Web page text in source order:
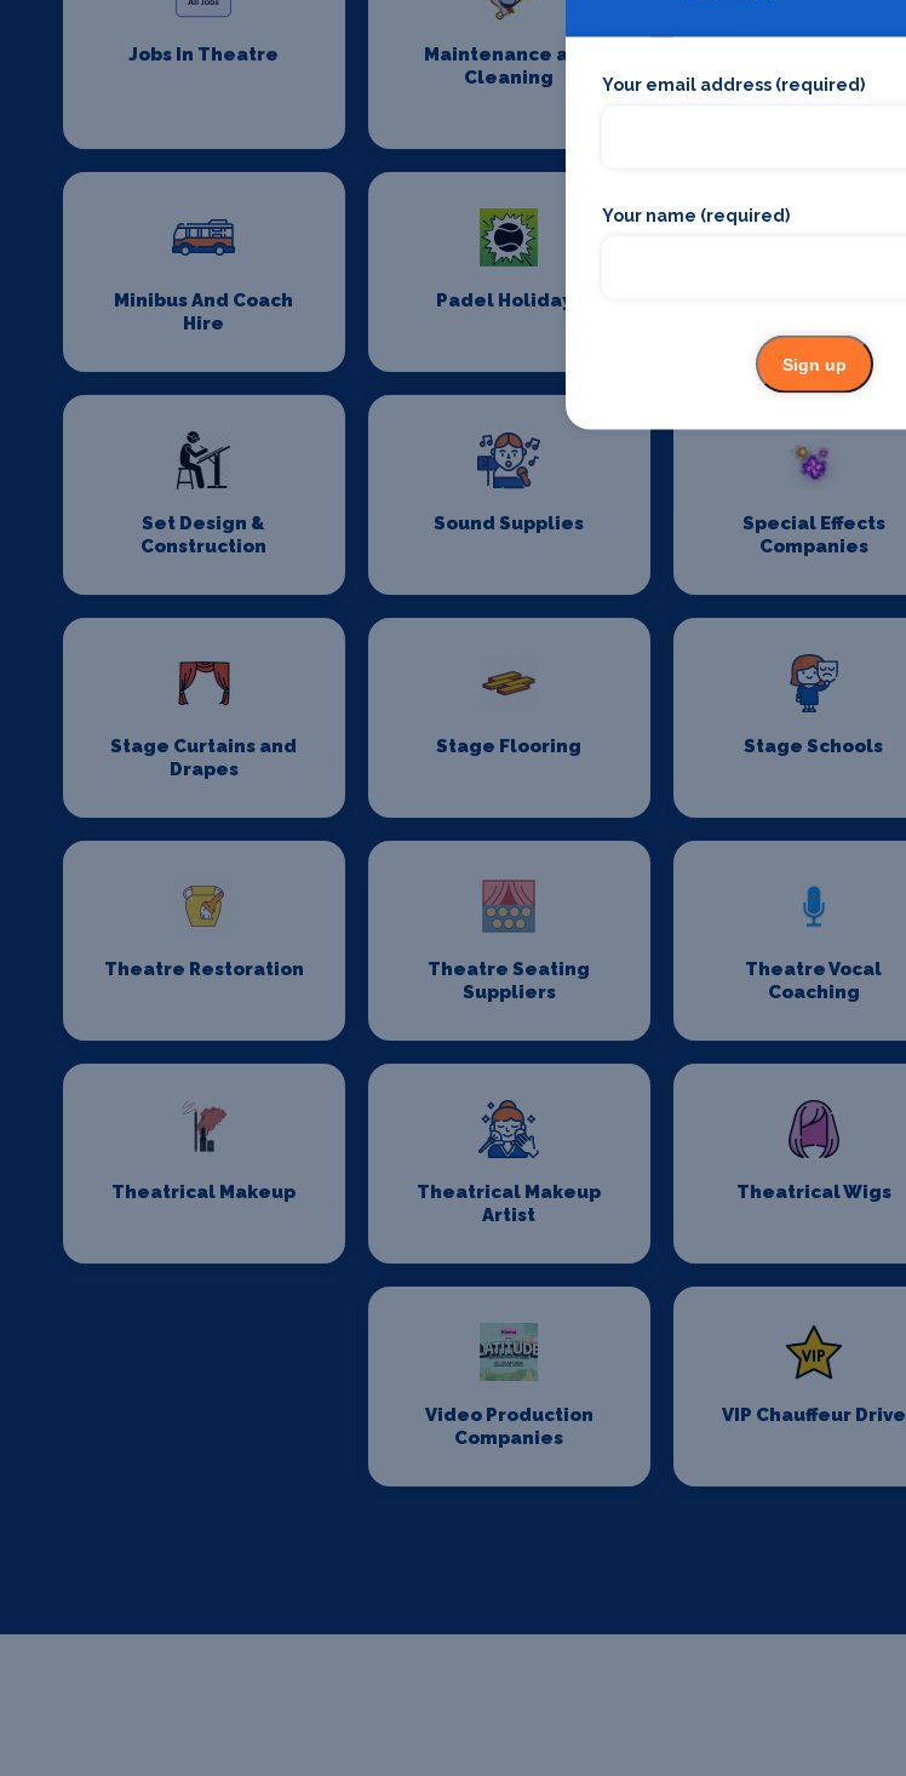
Jobs In Theatre
Maintenance and
Cleaning
Entertainment
Lawyers
Minibus And Coach
Hire
Padel Holidays
Set Design &
Construction
Sound Supplies
Special Effects
Companies
Stage Curtains and
Drapes
Stage Flooring Stage Schools
Theatre Restoration
Theatre Seating
Suppliers
Theatre Vocal
Coaching
Theatrical Makeup
Theatrical Makeup
Artist
Theatrical Wigs
Video Production
Companies
VIP Chauffeur Drive
Your email address (required)
Your name (required)
Sign up